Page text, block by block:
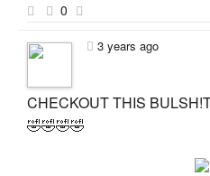
0
3 years ago
CHECKOUT THIS
🤣🤣🤣🤣